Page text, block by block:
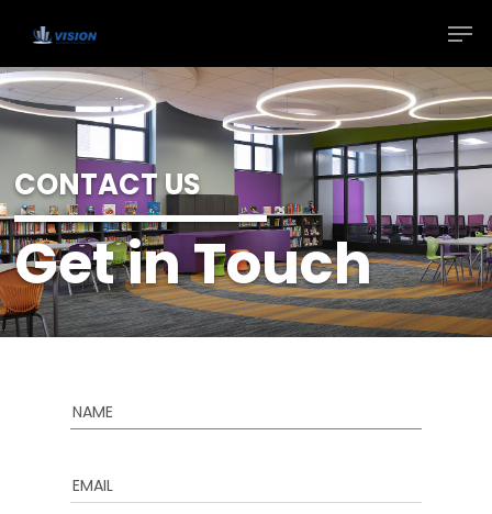
CONTACT US
Get in Touch
NAME
EMAIL